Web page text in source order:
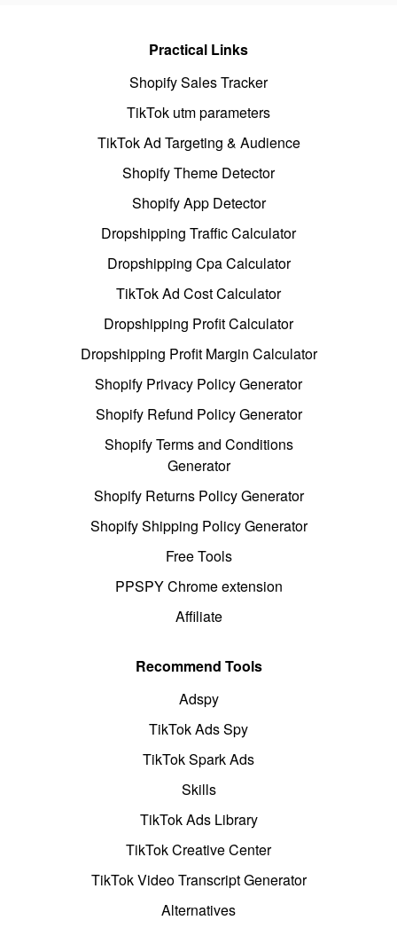
Practical Links
Shopify Sales Tracker
TikTok utm parameters
TikTok Ad Targeting & Audience
Shopify Theme Detector
Shopify App Detector
Dropshipping Traffic Calculator
Dropshipping Cpa Calculator
TikTok Ad Cost Calculator
Dropshipping Profit Calculator
Dropshipping Profit Margin Calculator
Shopify Privacy Policy Generator
Shopify Refund Policy Generator
Shopify Terms and Conditions
Generator
Shopify Returns Policy Generator
Shopify Shipping Policy Generator
Free Tools
PPSPY Chrome extension
Affiliate
Recommend Tools
Adspy
TikTok Ads Spy
TikTok Spark Ads
Skills
TikTok Ads Library
TikTok Creative Center
TikTok Video Transcript Generator
Alternatives